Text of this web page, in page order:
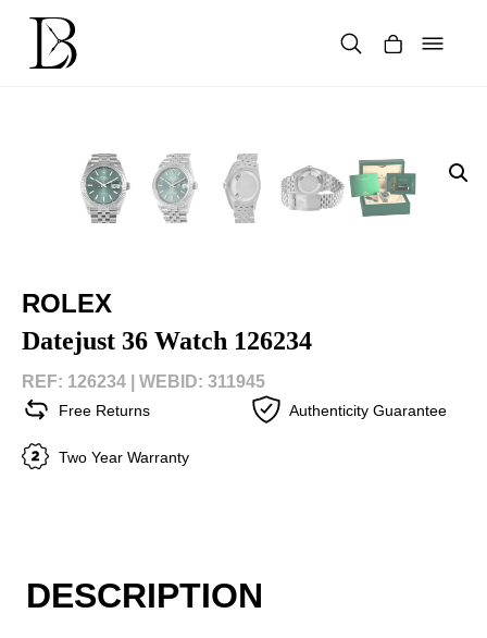
content
ROLEX
Datejust 36 Watch 126234
REF: 126234 | WEBID: 311945
Free Returns Authenticity Guarantee
Two Year Warranty
DESCRIPTION